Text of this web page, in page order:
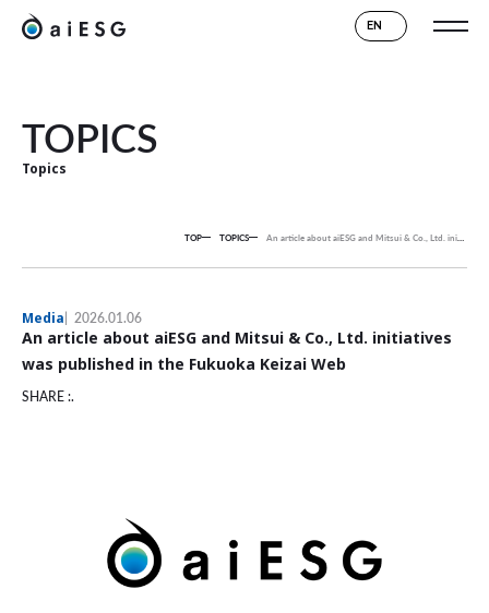
EN
TOPICS
Topics
TOP TOPICS An article about aiESG and Mitsui & Co., Ltd. initiatives was published in the Fukuoka Keizai Web
Media 2026.01.06
An article about aiESG and Mitsui & Co., Ltd. initiatives
was published in the Fukuoka Keizai Web
SHARE :.